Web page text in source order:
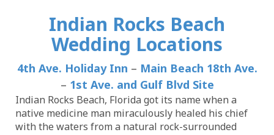
Indian Rocks Beach
Wedding Locations
4th Ave. Holiday Inn – Main Beach 18th Ave.
– 1st Ave. and Gulf Blvd Site
Indian Rocks Beach, Florida got its name when a
native medicine man miraculously healed his chief
with the waters from a natural rock-surrounded